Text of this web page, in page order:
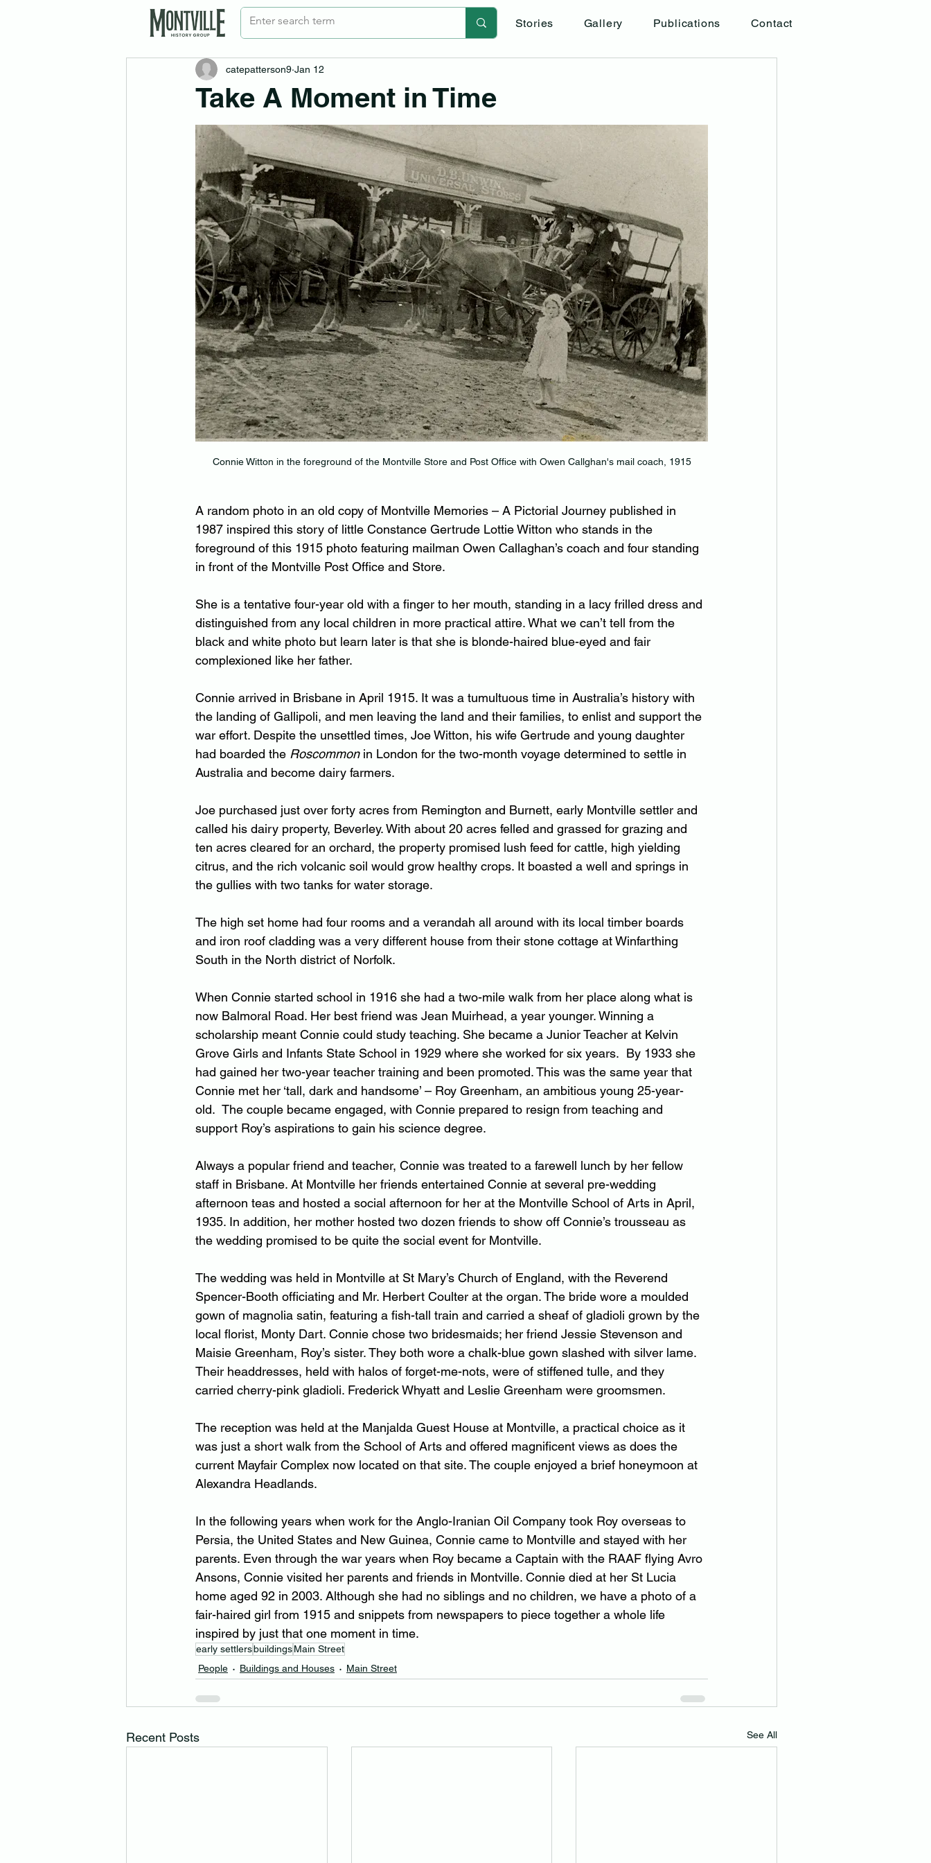
Stories Gallery Publications Contact
Take A Moment in Time
catepatterson9 Jan 12
Connie Witton in the foreground of the Montville Store and Post Office with Owen Callghan's mail coach, 1915
A random photo in an old copy of Montville Memories – A Pictorial Journey published in
1987 inspired this story of little Constance Gertrude Lottie Witton who stands in the
foreground of this 1915 photo featuring mailman Owen Callaghan’s coach and four standing
in front of the Montville Post Office and Store.
She is a tentative four-year old with a finger to her mouth, standing in a lacy frilled dress and
distinguished from any local children in more practical attire. What we can’t tell from the
black and white photo but learn later is that she is blonde-haired blue-eyed and fair
complexioned like her father.
Connie arrived in Brisbane in April 1915. It was a tumultuous time in Australia’s history with
the landing of Gallipoli, and men leaving the land and their families, to enlist and support the
war effort. Despite the unsettled times, Joe Witton, his wife Gertrude and young daughter
had boarded the Roscommon in London for the two-month voyage determined to settle in
Australia and become dairy farmers.
Joe purchased just over forty acres from Remington and Burnett, early Montville settler and
called his dairy property, Beverley. With about 20 acres felled and grassed for grazing and
ten acres cleared for an orchard, the property promised lush feed for cattle, high yielding
citrus, and the rich volcanic soil would grow healthy crops. It boasted a well and springs in
the gullies with two tanks for water storage.
The high set home had four rooms and a verandah all around with its local timber boards
and iron roof cladding was a very different house from their stone cottage at Winfarthing
South in the North district of Norfolk.
When Connie started school in 1916 she had a two-mile walk from her place along what is
now Balmoral Road. Her best friend was Jean Muirhead, a year younger. Winning a
scholarship meant Connie could study teaching. She became a Junior Teacher at Kelvin
Grove Girls and Infants State School in 1929 where she worked for six years.  By 1933 she
had gained her two-year teacher training and been promoted. This was the same year that
Connie met her ‘tall, dark and handsome’ – Roy Greenham, an ambitious young 25-year-
old.  The couple became engaged, with Connie prepared to resign from teaching and
support Roy’s aspirations to gain his science degree.
Always a popular friend and teacher, Connie was treated to a farewell lunch by her fellow
staff in Brisbane. At Montville her friends entertained Connie at several pre-wedding
afternoon teas and hosted a social afternoon for her at the Montville School of Arts in April,
1935. In addition, her mother hosted two dozen friends to show off Connie’s trousseau as
the wedding promised to be quite the social event for Montville.
The wedding was held in Montville at St Mary’s Church of England, with the Reverend
Spencer-Booth officiating and Mr. Herbert Coulter at the organ. The bride wore a moulded
gown of magnolia satin, featuring a fish-tall train and carried a sheaf of gladioli grown by the
local florist, Monty Dart. Connie chose two bridesmaids; her friend Jessie Stevenson and
Maisie Greenham, Roy’s sister. They both wore a chalk-blue gown slashed with silver lame.
Their headdresses, held with halos of forget-me-nots, were of stiffened tulle, and they
carried cherry-pink gladioli. Frederick Whyatt and Leslie Greenham were groomsmen.
The reception was held at the Manjalda Guest House at Montville, a practical choice as it
was just a short walk from the School of Arts and offered magnificent views as does the
current Mayfair Complex now located on that site. The couple enjoyed a brief honeymoon at
Alexandra Headlands.
In the following years when work for the Anglo-Iranian Oil Company took Roy overseas to
Persia, the United States and New Guinea, Connie came to Montville and stayed with her
parents. Even through the war years when Roy became a Captain with the RAAF flying Avro
Ansons, Connie visited her parents and friends in Montville. Connie died at her St Lucia
home aged 92 in 2003. Although she had no siblings and no children, we have a photo of a
fair-haired girl from 1915 and snippets from newspapers to piece together a whole life
inspired by just that one moment in time.
early settlersbuildingsMain Street
People
Buildings and Houses Main Street
Recent Posts See All